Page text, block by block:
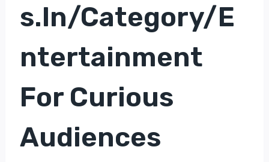
S.in/category/e
Ntertainment
For Curious
Audiences